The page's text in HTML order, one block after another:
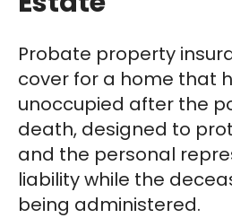
Probate property
cover for a home that
unoccupied after the
death, designed to
and the personal
liability while the
being administered.